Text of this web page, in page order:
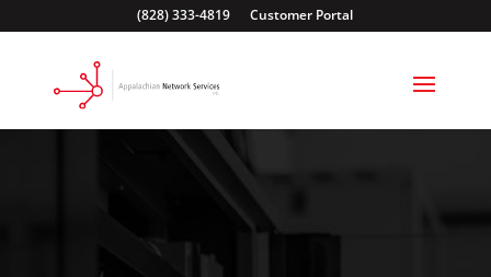
(828) 333-4819 Customer Portal